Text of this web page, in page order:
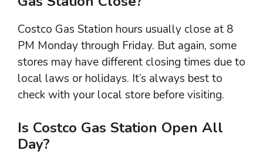
Costco Gas Station hours usually close at 8
PM Monday through Friday. But again, some
stores may have different closing times due to
local laws or holidays. It’s always best to
check with your local store before visiting.
Is Costco Gas Station Open All
Day?